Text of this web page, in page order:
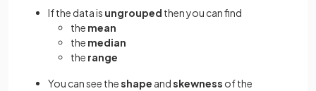
If the data is ungrouped then you can find
the mean
the median
the range
You can see theshape andskewness of the